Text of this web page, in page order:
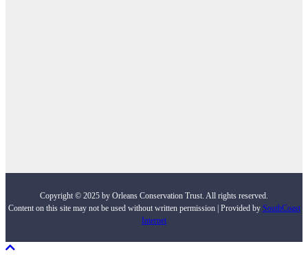
Copyright © 2025 by Orleans Conservation Trust. All rights reserved.
Content on this site may not be used without written permission | Provided by SouthCoast
Internet
Scroll To Top